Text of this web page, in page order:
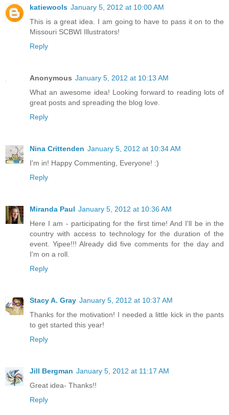
katiewools January 5, 2012 at 10:00 AM
This is a great idea. I am going to have to pass it on to the
Missouri SCBWI Illustrators!
Reply
Anonymous January 5, 2012 at 10:13 AM
What an awesome idea! Looking forward to reading lots of
great posts and spreading the blog love.
Reply
Nina Crittenden January 5, 2012 at 10:34 AM
I'm in! Happy Commenting, Everyone! :)
Reply
Miranda Paul January 5, 2012 at 10:36 AM
Here I am - participating for the first time! And I'll be in the
country with access to technology for the duration of the
event. Yipee!!! Already did five comments for the day and
I'm on a roll.
Reply
Stacy A. Gray January 5, 2012 at 10:37 AM
Thanks for the motivation! I needed a little kick in the pants
to get started this year!
Reply
Jill Bergman January 5, 2012 at 11:17 AM
Great idea- Thanks!!
Reply